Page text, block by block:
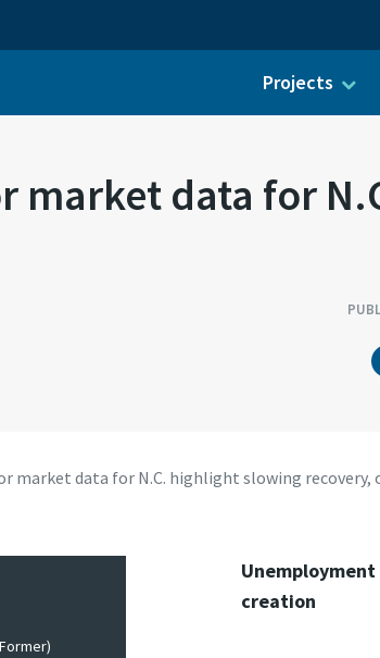
Projects
market data for
market data for N.C. highlight slowing recovery,
creation